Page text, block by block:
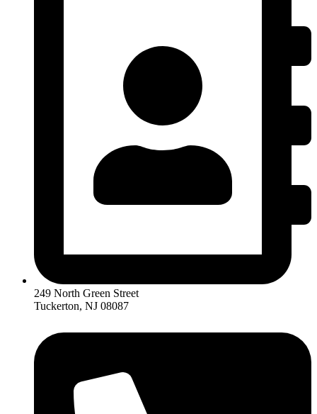
249 North Green Street
Tuckerton, NJ 08087